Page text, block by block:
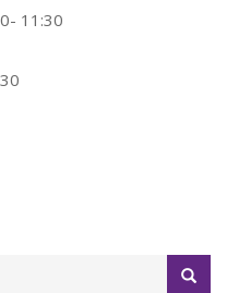
11:30